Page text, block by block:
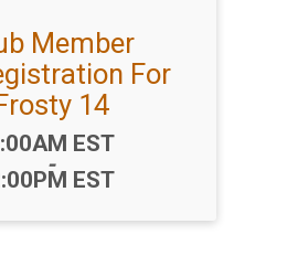
Member
For
14
EST
-
EST